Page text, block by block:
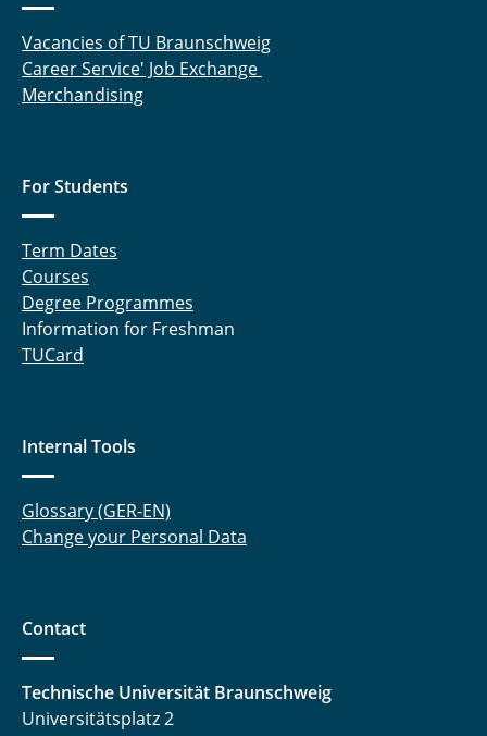
Vacancies of TU Braunschweig
Career Service' Job Exchange
Merchandising
For Students
Term Dates
Courses
Degree Programmes
Information for Freshman
TUCard
Internal Tools
Glossary (GER-EN)
Change your Personal Data
Contact
Technische Universität Braunschweig
Universitätsplatz 2